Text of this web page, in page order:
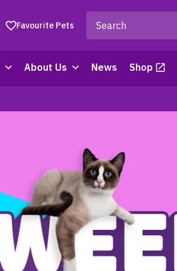
Favourite Pets
About Us News Shop